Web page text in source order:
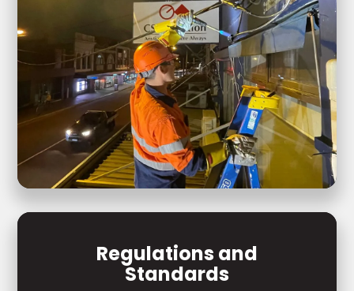
Regulations and
Standards